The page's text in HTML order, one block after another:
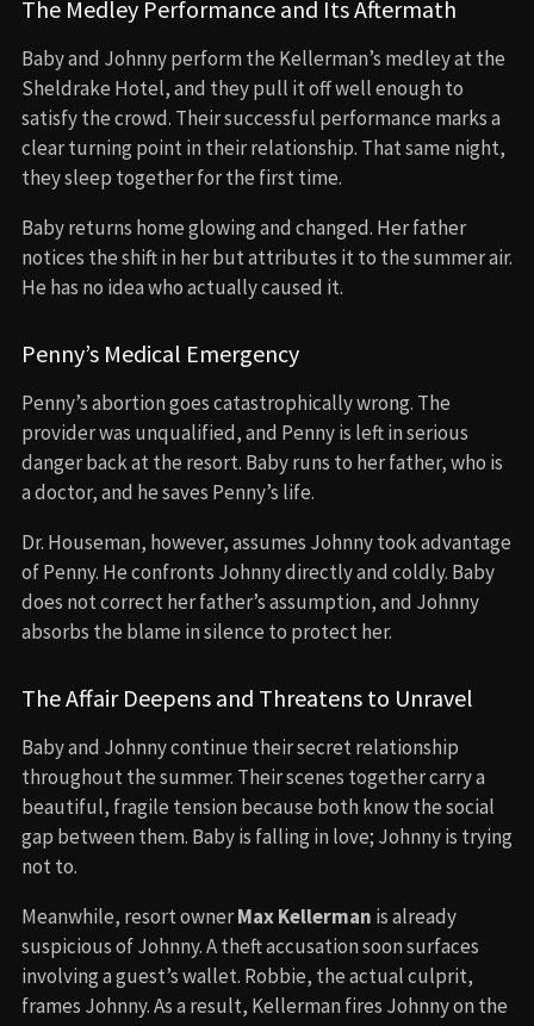
The Medley Performance and Its Aftermath
Baby and Johnny perform the Kellerman’s medley at the
Sheldrake Hotel, and they pull it off well enough to
satisfy the crowd. Their successful performance marks a
clear turning point in their relationship. That same night,
they sleep together for the first time.
Baby returns home glowing and changed. Her father
notices the shift in her but attributes it to the summer air.
He has no idea who actually caused it.
Penny’s Medical Emergency
Penny’s abortion goes catastrophically wrong. The
provider was unqualified, and Penny is left in serious
danger back at the resort. Baby runs to her father, who is
a doctor, and he saves Penny’s life.
Dr. Houseman, however, assumes Johnny took advantage
of Penny. He confronts Johnny directly and coldly. Baby
does not correct her father’s assumption, and Johnny
absorbs the blame in silence to protect her.
The Affair Deepens and Threatens to Unravel
Baby and Johnny continue their secret relationship
throughout the summer. Their scenes together carry a
beautiful, fragile tension because both know the social
gap between them. Baby is falling in love; Johnny is trying
not to.
Meanwhile, resort ownerMax Kellerman is already
suspicious of Johnny. A theft accusation soon surfaces
involving a guest’s wallet. Robbie, the actual culprit,
frames Johnny. As a result, Kellerman fires Johnny on the